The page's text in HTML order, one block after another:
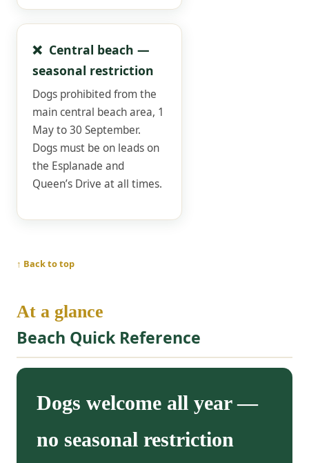
❌ Central beach —
seasonal restriction
Dogs prohibited from the
main central beach area, 1
May to 30 September.
Dogs must be on leads on
the Esplanade and
Queen’s Drive at all times.
↑ Back to top
At a glance
Beach Quick Reference
Dogs welcome all year —
no seasonal restriction